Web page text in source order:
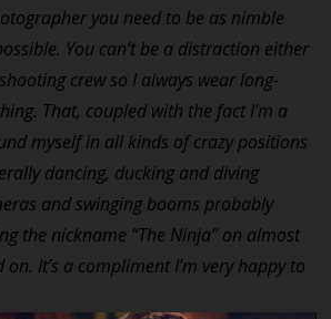
you need to be as nimble
You can’t be a distraction either
crew so I always wear long-
That, coupled with the fact I’m a
myself in all kinds of crazy positions
dancing, ducking and diving
and swinging booms probably
the nickname “The Ninja” on almost
on. It’s a compliment I’m very happy to